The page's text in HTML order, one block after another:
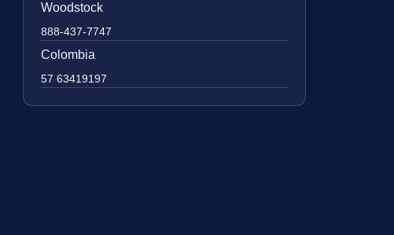
Woodstock
888-437-7747
Colombia
57 63419197